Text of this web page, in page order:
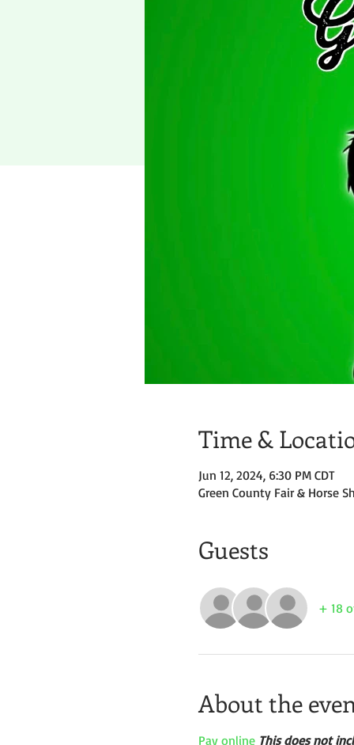
Time &
Jun 12, 2024, 6:30 PM CDT
Green County Fair & Horse
Guests
+ 18
About the
Pay online This does not